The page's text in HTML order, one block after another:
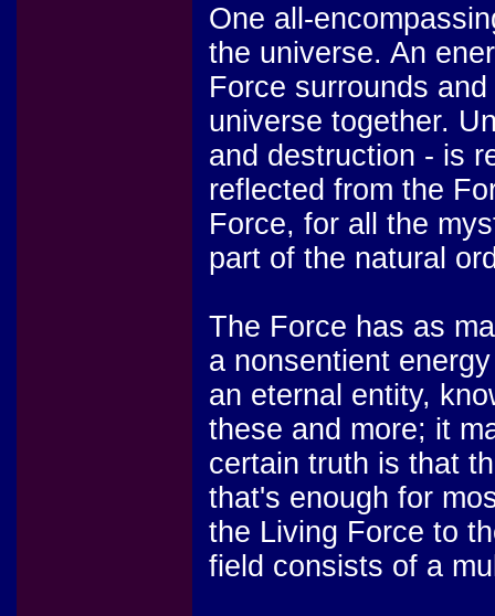
One all-
the universe. An
Force surrounds
universe together.
and destruction - is
reflected from the
Force, for all the
part of the natural
The Force has as
a nonsentient
an eternal entity,
these and more; it
certain truth is that
that's enough for
the Living Force to
field consists of a